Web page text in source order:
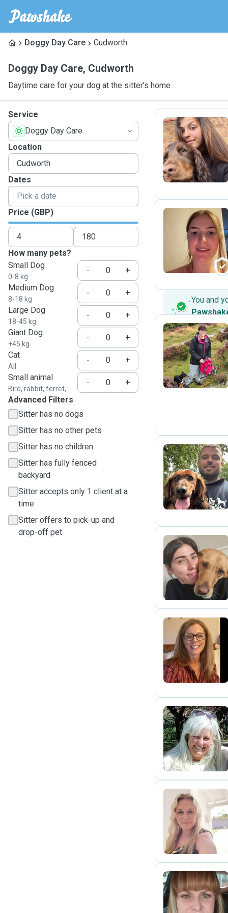
Doggy Day Care Cudworth
Doggy Day Care, Cudworth
Daytime care for your dog at the sitter's home
Service
Doggy Day Care
Location
Dates
Price (GBP)
How many pets?
Small Dog
0-8 kg
-
+
Medium Dog
8-18 kg
-
+
Large Dog
18-45 kg
-
+
Giant Dog
+45 kg
-
+
Cat
All
-
+
Small animal
Bird, rabbit, ferret, ...
-
+
Advanced Filters
Sitter has no dogs
Sitter has no other pets
Sitter has no children
Sitter has fully fenced
backyard
Sitter accepts only 1 client at a
time
Sitter offers to pick-up and
drop-off pet
A
S
You and
B
J
G
S
J
N
K